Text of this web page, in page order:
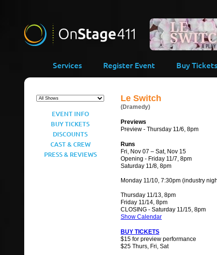
Services Register Event Buy Tickets
EVENT INFO
BUY TICKETS
DISCOUNTS
CAST & CREW
PRESS & REVIEWS
Le Switch
(Dramedy)
Previews
Preview - Thursday 11/6, 8pm
Runs
Fri, Nov 07 – Sat, Nov 15
Opening - Friday 11/7, 8pm
Saturday 11/8, 8pm
Monday 11/10, 7:30pm (industry
Thursday 11/13, 8pm
Friday 11/14, 8pm
CLOSING - Saturday 11/15, 8pm
Show Calendar
BUY TICKETS
$15 for preview performance
$25 Thurs, Fri, Sat